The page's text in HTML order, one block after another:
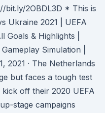
bit.ly/2OBDL3D * This is
Ukraine 2021 | UEFA
Goals & Highlights |
Simulation |
2021 · The Netherlands
but faces a tough test
off their 2020 UEFA
stage campaigns